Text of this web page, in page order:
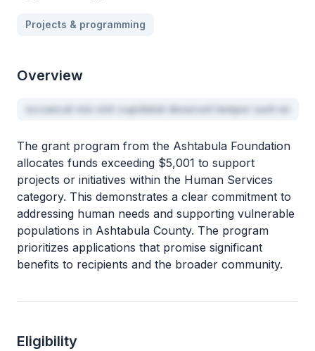
Projects & programming
Overview
occaecat nisi sint cupidatat deserunt tempor sunt ex
The grant program from the Ashtabula Foundation
allocates funds exceeding $5,001 to support
projects or initiatives within the Human Services
category. This demonstrates a clear commitment to
addressing human needs and supporting vulnerable
populations in Ashtabula County. The program
prioritizes applications that promise significant
benefits to recipients and the broader community.
Eligibility